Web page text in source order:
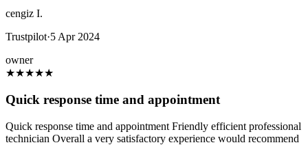
cengiz I.
Trustpilot·5 Apr 2024
owner
★★★★★
Quick response time and appointment
Quick response time and appointment Friendly efficient professional
technician Overall a very satisfactory experience would recommend